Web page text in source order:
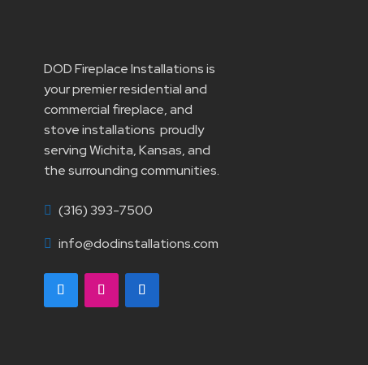
DOD Fireplace Installations is
your premier residential and
commercial fireplace, and
stove installations proudly
serving Wichita, Kansas, and
the surrounding communities.
 (316) 393-7500
 info@dodinstallations.com